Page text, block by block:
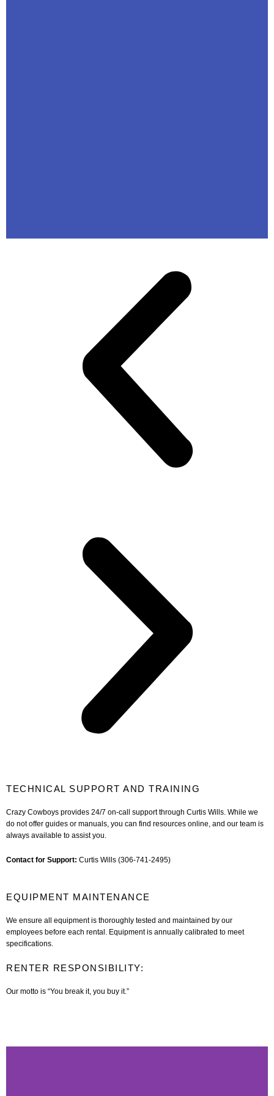
TECHNICAL SUPPORT AND TRAINING
Crazy Cowboys provides 24/7 on-call support through Curtis Wills. While we
do not offer guides or manuals, you can find resources online, and our team is
always available to assist you.
Contact for Support: Curtis Wills (306-741-2495)
EQUIPMENT MAINTENANCE
We ensure all equipment is thoroughly tested and maintained by our
employees before each rental. Equipment is annually calibrated to meet
specifications.
RENTER RESPONSIBILITY:
Our motto is “You break it, you buy it.”